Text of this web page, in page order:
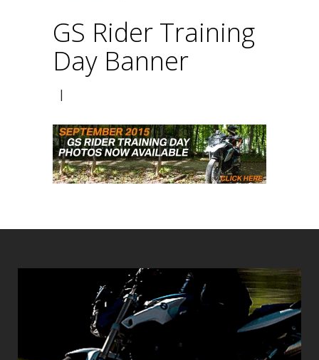
GS Rider Training
Day Banner
|